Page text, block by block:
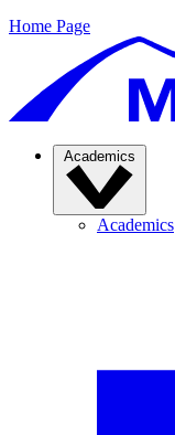
Home Page
Academics
Academics